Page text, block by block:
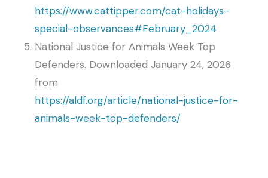
https://www.cattipper.com/cat-holidays-
special-observances#February_2024
National Justice for Animals Week Top
Defenders. Downloaded January 24, 2026
from
https://aldf.org/article/national-justice-for-
animals-week-top-defenders/